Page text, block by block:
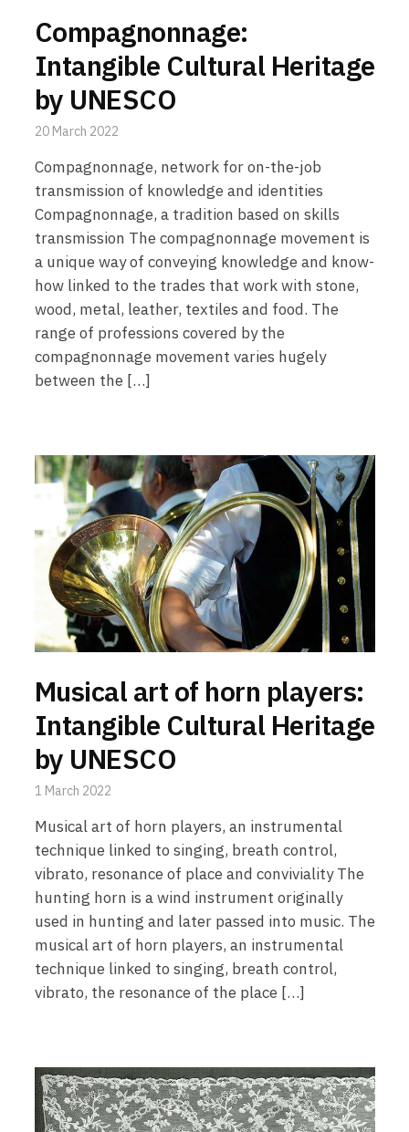
Compagnonnage:
Intangible Cultural Heritage
by UNESCO
20 March 2022
Compagnonnage, network for on-the-job
transmission of knowledge and identities
Compagnonnage, a tradition based on skills
transmission The compagnonnage movement is
a unique way of conveying knowledge and know-
how linked to the trades that work with stone,
wood, metal, leather, textiles and food. The
range of professions covered by the
compagnonnage movement varies hugely
between the […]
Musical art of horn players:
Intangible Cultural Heritage
by UNESCO
1 March 2022
Musical art of horn players, an instrumental
technique linked to singing, breath control,
vibrato, resonance of place and conviviality The
hunting horn is a wind instrument originally
used in hunting and later passed into music. The
musical art of horn players, an instrumental
technique linked to singing, breath control,
vibrato, the resonance of the place […]